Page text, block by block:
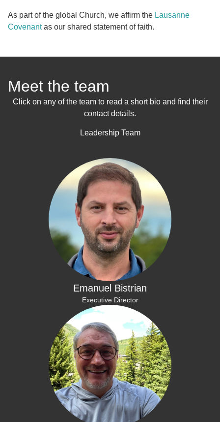
As part of the global Church, we affirm the Lausanne
Covenantas our shared statement of faith.
Meet the team
Click on any of the team to read a short bio and find their
contact details.
Leadership Team
Emanuel Bistrian
Executive Director